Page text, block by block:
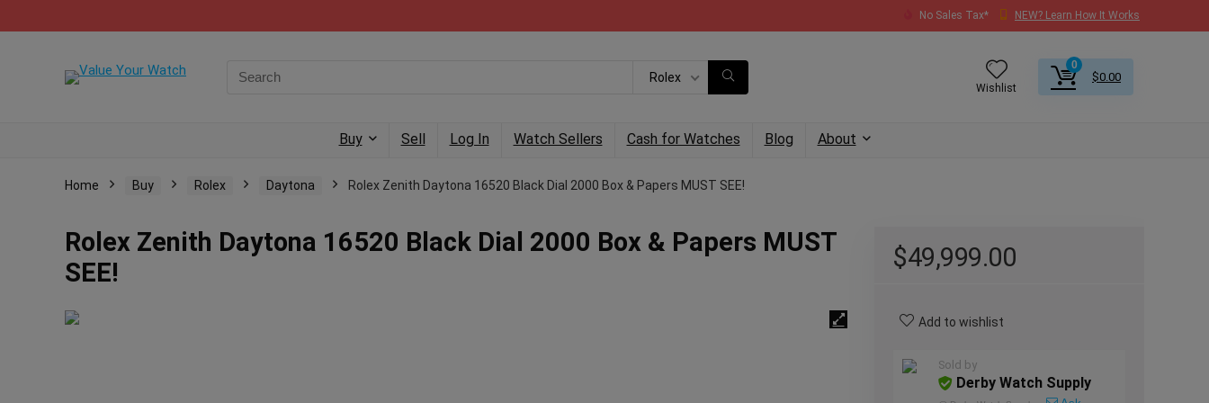
No Sales Tax* NEW? Learn How It Works
Rolex
Wishlist
0
$0.00
Buy Sell Log In Watch Sellers Cash for Watches Blog About
Home Buy Rolex Daytona Rolex Zenith Daytona 16520 Black Dial 2000 Box & Papers MUST SEE!
Rolex Zenith Daytona 16520 Black Dial 2000 Box & Papers MUST
SEE!
$49,999.00
Add to wishlist
Sold by
Derby Watch Supply